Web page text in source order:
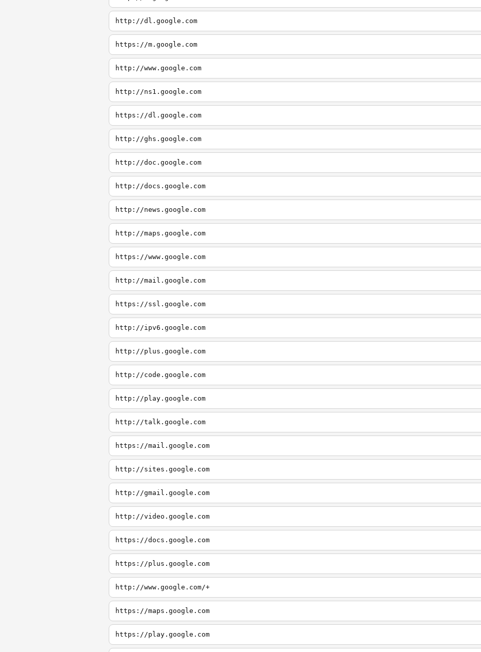
http://dl.google.com
https://m.google.com
http://www.google.com
http://ns1.google.com
https://dl.google.com
http://ghs.google.com
http://doc.google.com
http://docs.google.com
http://news.google.com
http://maps.google.com
https://www.google.com
http://mail.google.com
https://ssl.google.com
http://ipv6.google.com
http://plus.google.com
http://code.google.com
http://play.google.com
http://talk.google.com
https://mail.google.com
http://sites.google.com
http://gmail.google.com
http://video.google.com
https://docs.google.com
https://plus.google.com
http://www.google.com/+
https://maps.google.com
https://play.google.com